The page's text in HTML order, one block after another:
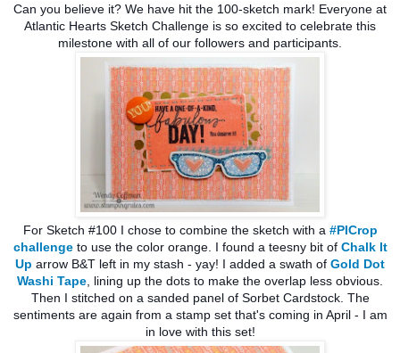
Can you believe it? We have hit the 100-sketch mark! Everyone at
Atlantic Hearts Sketch Challenge is so excited to celebrate this
milestone with all of our followers and participants.
For Sketch #100 I chose to combine the sketch with a #PICrop
challengeto use the color orange. I found a teesny bit of Chalk It
Up arrow B&T left in my stash - yay! I added a swath of Gold Dot
Washi Tape , lining up the dots to make the overlap less obvious.
Then I stitched on a sanded panel of Sorbet Cardstock. The
sentiments are again from a stamp set that's coming in April - I am
in love with this set!